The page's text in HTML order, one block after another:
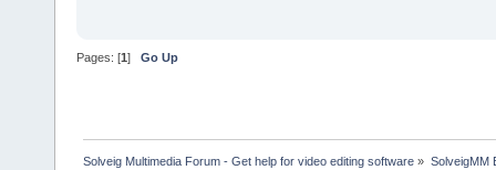
Pages: [1] Go Up
Solveig Multimedia Forum - Get help for video editing software » SolveigMM